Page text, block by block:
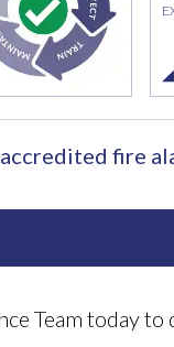
fire
Team today